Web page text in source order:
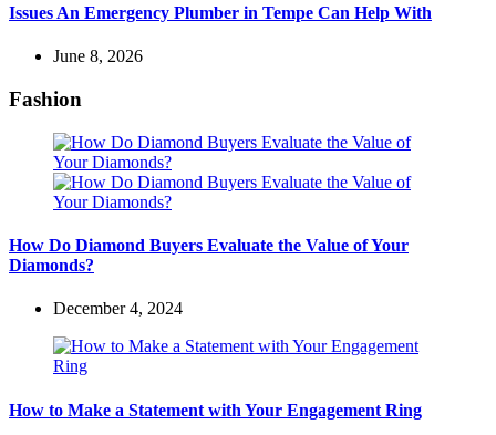
Issues An Emergency Plumber in Tempe Can Help With
June 8, 2026
Fashion
How Do Diamond Buyers Evaluate the Value of Your
Diamonds?
December 4, 2024
How to Make a Statement with Your Engagement Ring